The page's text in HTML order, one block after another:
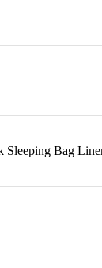
Sleeping Bag